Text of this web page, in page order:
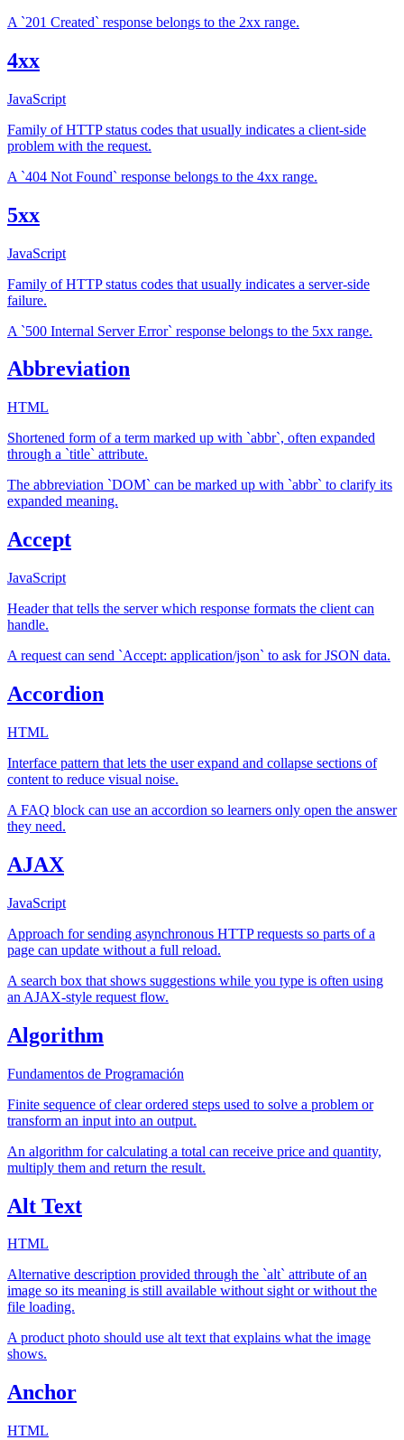
A `201 Created` response belongs to the 2xx range.
4xx
JavaScript
Family of HTTP status codes that usually indicates a client-side
problem with the request.
A `404 Not Found` response belongs to the 4xx range.
5xx
JavaScript
Family of HTTP status codes that usually indicates a server-side
failure.
A `500 Internal Server Error` response belongs to the 5xx range.
Abbreviation
HTML
Shortened form of a term marked up with `abbr`, often expanded
through a `title` attribute.
The abbreviation `DOM` can be marked up with `abbr` to clarify its
expanded meaning.
Accept
JavaScript
Header that tells the server which response formats the client can
handle.
A request can send `Accept: application/json` to ask for JSON data.
Accordion
HTML
Interface pattern that lets the user expand and collapse sections of
content to reduce visual noise.
A FAQ block can use an accordion so learners only open the answer
they need.
AJAX
JavaScript
Approach for sending asynchronous HTTP requests so parts of a
page can update without a full reload.
A search box that shows suggestions while you type is often using
an AJAX-style request flow.
Algorithm
Fundamentos de Programación
Finite sequence of clear ordered steps used to solve a problem or
transform an input into an output.
An algorithm for calculating a total can receive price and quantity,
multiply them and return the result.
Alt Text
HTML
Alternative description provided through the `alt` attribute of an
image so its meaning is still available without sight or without the
file loading.
A product photo should use alt text that explains what the image
shows.
Anchor
HTML